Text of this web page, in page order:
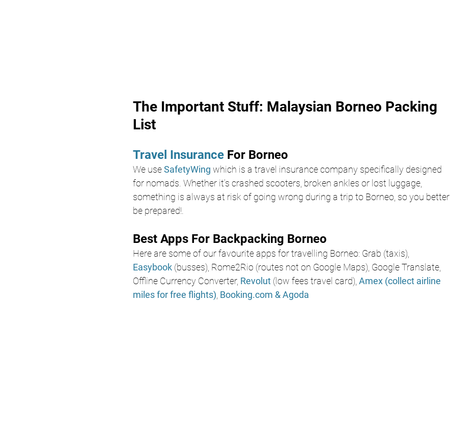
The Important Stuff: Malaysian Borneo Packing
List
Travel Insurance For Borneo
We use SafetyWing which is a travel insurance company specifically designed
for nomads. Whether it’s crashed scooters, broken ankles or lost luggage,
something is always at risk of going wrong during a trip to Borneo, so you better
be prepared!.
Best Apps For Backpacking Borneo
Here are some of our favourite apps for travelling Borneo: Grab (taxis),
Easybook (busses), Rome2Rio (routes not on Google Maps), Google Translate,
Offline Currency Converter, Revolut (low fees travel card), Amex (collect airline
miles for free flights) Booking.com & Agoda